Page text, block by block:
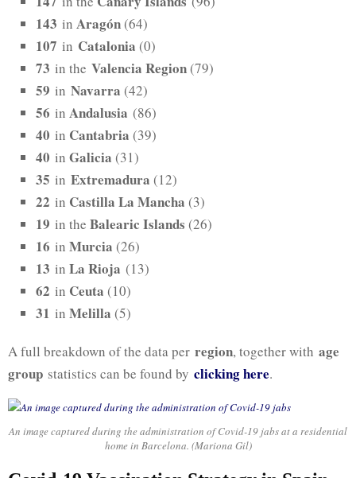
143 in Aragón(64)
107 in Catalonia (0)
73 in the Valencia Region(79)
59 in Navarra (42)
56 in Andalusia (86)
40 in Cantabria (39)
40 in Galicia (31)
35 in Extremadura (12)
22 in Castilla La Mancha (3)
19 in the Balearic Islands (26)
16 in Murcia (26)
13 in La Rioja (13)
62 in Ceuta (10)
31 in Melilla (5)
A full breakdown of the data per region, together with age
group statistics can be found by clicking here.
An image captured during the administration of Covid-19 jabs at a residential
home in Barcelona. (Mariona Gil)